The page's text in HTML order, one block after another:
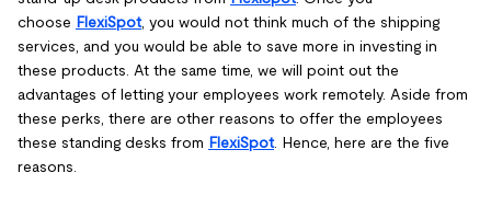
choose FlexiSpot, you would not think much of the shipping
services, and you would be able to save more in investing in
these products. At the same time, we will point out the
advantages of letting your employees work remotely. Aside from
these perks, there are other reasons to offer the employees
these standing desks from FlexiSpot. Hence, here are the five
reasons.